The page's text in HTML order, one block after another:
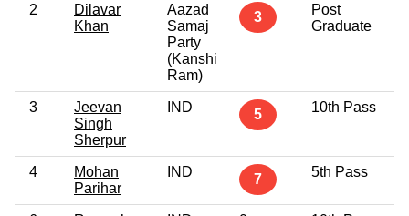
2
Dilavar
Khan
Aazad
Samaj
Party
(Kanshi
Ram)
3
Post
Graduate
3
Jeevan
Singh
Sherpur
IND 5 10th Pass
4
Mohan
Parihar
IND 7 5th Pass